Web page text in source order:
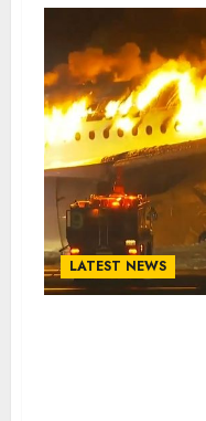
LATEST NEWS